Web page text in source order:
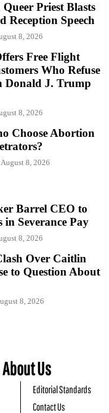
Priest Blasts
Reception Speech
8, 2026
Free Flight
Who Refuse
Donald J. Trump
8, 2026
Choose Abortion
August 8, 2026
Barrel CEO to
in Severance Pay
8, 2026
Over Caitlin
to Question About
8, 2026
About Us
Editorial Standards
Contact Us